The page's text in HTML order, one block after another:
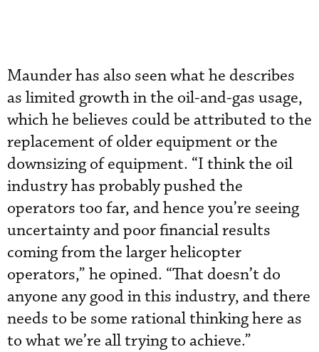
Maunder has also seen what he describes
as limited growth in the oil-and-gas usage,
which he believes could be attributed to the
replacement of older equipment or the
downsizing of equipment. “I think the oil
industry has probably pushed the
operators too far, and hence you’re seeing
uncertainty and poor financial results
coming from the larger helicopter
operators,” he opined. “That doesn’t do
anyone any good in this industry, and there
needs to be some rational thinking here as
to what we’re all trying to achieve.”